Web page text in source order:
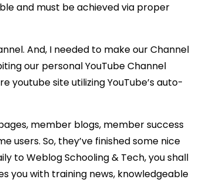
and must be achieved via proper
And, I needed to make our Channel
our personal YouTube Channel
youtube site utilizing YouTube’s auto-
member blogs, member success
So, they’ve finished some nice
to Weblog Schooling & Tech, you shall
you with training news, knowledgeable